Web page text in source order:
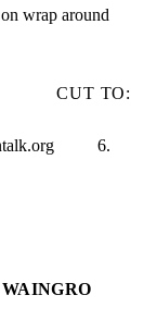
wrap around
CUT TO:
6.